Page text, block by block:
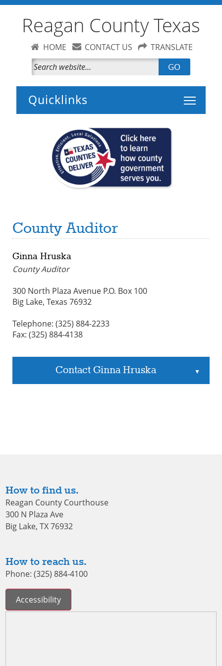
Reagan County Texas
HOME CONTACT US TRANSLATE
GO
Toggle
County Auditor
Ginna Hruska
County Auditor
300 North Plaza Avenue P.O. Box 100
Big Lake, Texas 76932
Telephone: (325) 884-2233
Fax: (325) 884-4138
Contact Ginna Hruska ▲
How to find us.
Reagan County Courthouse
300 N Plaza Ave
Big Lake, TX 76932
How to reach us.
Phone: (325) 884-4100
Accessibility